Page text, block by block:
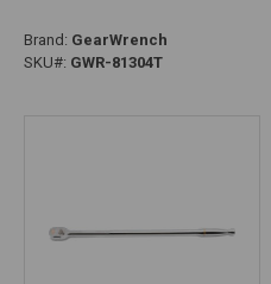
Brand: GearWrench
SKU#: GWR-81304T